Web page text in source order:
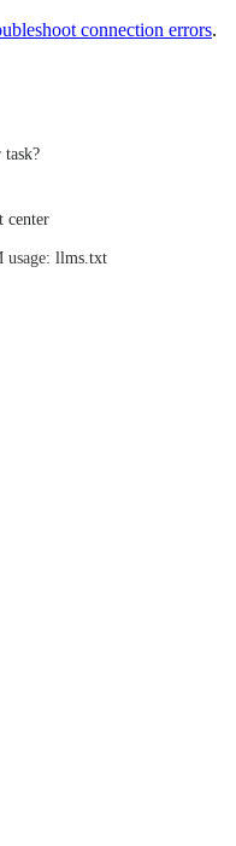
connection errors.
center
llms.txt